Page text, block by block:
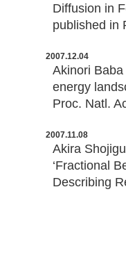
Diffusion in
published in
2007.12.04
Akinori
energy
Proc. Natl.
2007.11.08
Akira
‘Fractional
Describing